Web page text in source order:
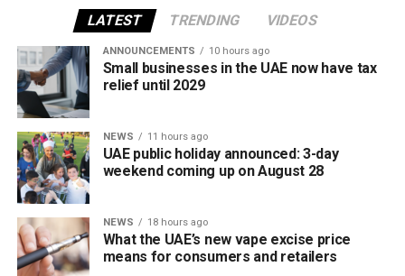
all tobacco products covered under the country’s excise
tax regulations.
LATEST TRENDING VIDEOS
ANNOUNCEMENTS 10 hours ago
Small businesses in the UAE now have tax
relief until 2029
NEWS 11 hours ago
UAE public holiday announced: 3-day
weekend coming up on August 28
NEWS 18 hours ago
What the UAE’s new vape excise price
means for consumers and retailers